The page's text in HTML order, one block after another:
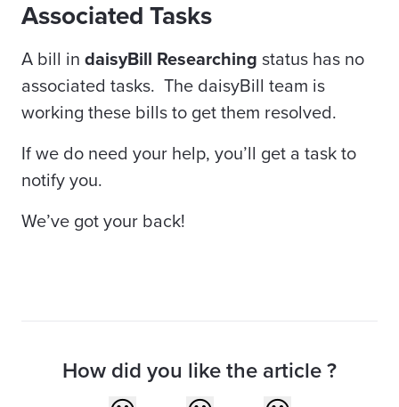
Associated Tasks
A bill in daisyBill Researching status has no
associated tasks. The daisyBill team is
working these bills to get them resolved.
If we do need your help, you’ll get a task to
notify you.
We’ve got your back!
How did you like the article ?